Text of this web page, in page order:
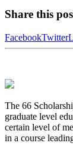
Share this
FacebookTwitter
The 66
graduate level
certain level of
in a course